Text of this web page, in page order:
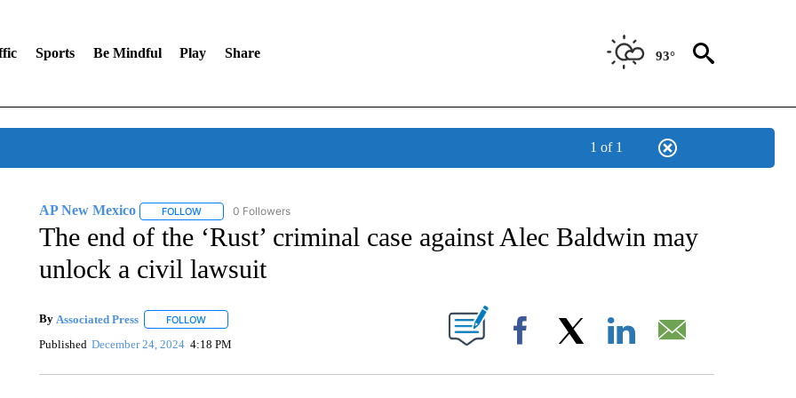
Sports Be Mindful Play Share 93°
1 of 1
AP New Mexico FOLLOWFOLLOW "AP NEW MEXICO" TO RECEIVE NOTIFICATIONS ABOUT NEW PAGES ON "AP NEW MEXICO".
0 Followers
The end of the ‘Rust’ criminal case against Alec Baldwin may
unlock a civil lawsuit
By Associated Press FOLLOWFOLLOW "" TO RECEIVE NOTIFICATIONS ABOUT NEW PAGES ON "".
Published December 24, 2024 4:18 PM Facebook